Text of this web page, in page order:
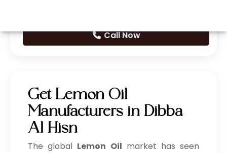
Call Now
Get Lemon Oil
Manufacturers in Dibba
Al Hisn
The global Lemon Oil market has seen